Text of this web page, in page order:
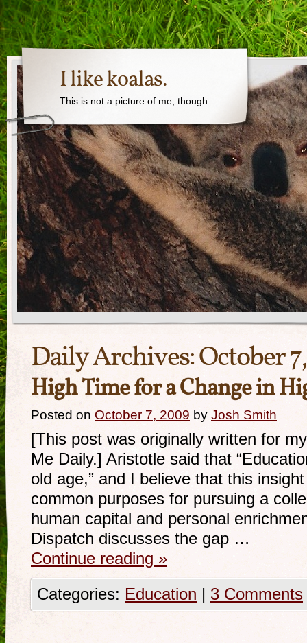
I like koalas.
This is not a picture of me, though.
Daily Archives:October
High Time for a Change in
Posted on October 7, 2009 by Josh Smith
[This post was originally written for
Me Daily.] Aristotle said that
old age,” and I believe that this
common purposes for pursuing a
human capital and personal
Dispatch discusses the gap …
Continue reading »
Categories: Education | 3 Comments